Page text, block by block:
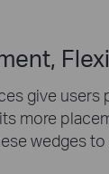
give users
more
wedges